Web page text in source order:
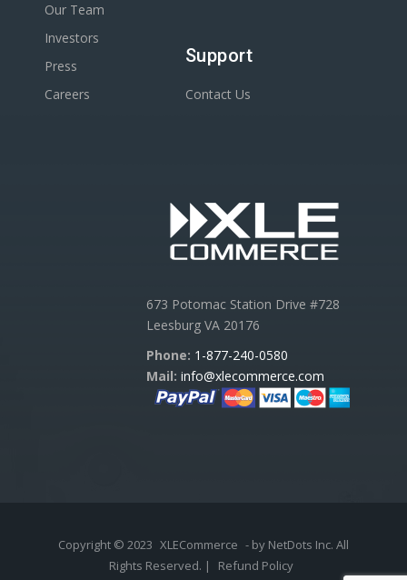
Our Team
Investors
Press
Careers
Support
Contact Us
673 Potomac Station Drive #728
Leesburg VA 20176
Phone: 1-877-240-0580
Mail: info@xlecommerce.com
Copyright © 2023 XLECommerce - by NetDots Inc. All
Rights Reserved. |
Refund Policy